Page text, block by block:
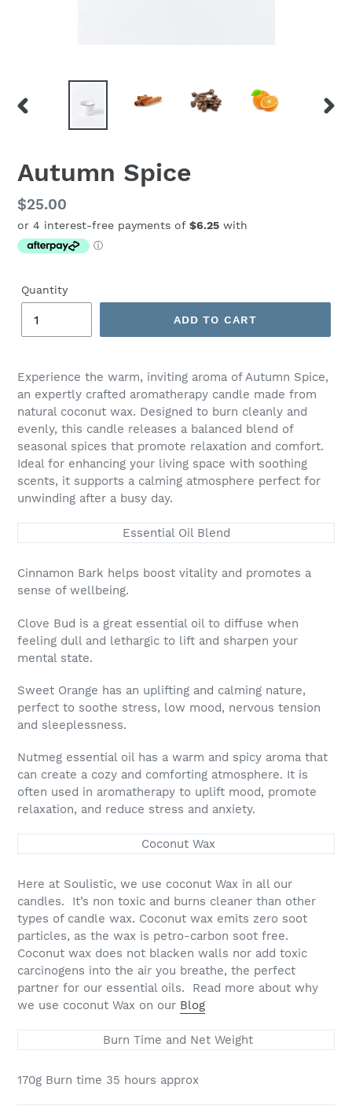
Autumn Spice
Regular
price
$25.00
Quantity
ADD TO CART
product
your
Experience the warm, inviting aroma of Autumn Spice,
an expertly crafted aromatherapy candle made from
natural coconut wax. Designed to burn cleanly and
evenly, this candle releases a balanced blend of
seasonal spices that promote relaxation and comfort.
Ideal for enhancing your living space with soothing
scents, it supports a calming atmosphere perfect for
unwinding after a busy day.
Essential Oil Blend
Cinnamon Bark helps boost vitality and promotes a
sense of wellbeing.
Clove Bud is a great essential oil to diffuse when
feeling dull and lethargic to lift and sharpen your
mental state.
Sweet Orange has an uplifting and calming nature,
perfect to soothe stress, low mood, nervous tension
and sleeplessness.
Nutmeg essential oil has a warm and spicy aroma that
can create a cozy and comforting atmosphere. It is
often used in aromatherapy to uplift mood, promote
relaxation, and reduce stress and anxiety.
Coconut Wax
Here at Soulistic, we use coconut Wax in all our
candles. It’s non toxic and burns cleaner than other
types of candle wax. Coconut wax emits zero soot
particles, as the wax is petro-carbon soot free.
Coconut wax does not blacken walls nor add toxic
carcinogens into the air you breathe, the perfect
partner for our essential oils. Read more about why
we use coconut Wax on our Blog
Burn Time and Net Weight
170g Burn time 35 hours approx